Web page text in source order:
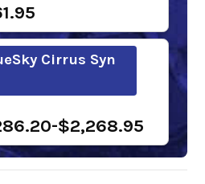
Cirrus Syn
$2,268.95
Cetus